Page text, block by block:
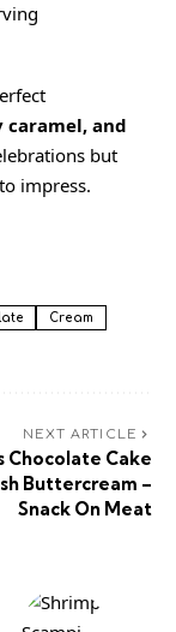
and
but
impress.
Cream
NEXT ARTICLE
Chocolate Cake
Buttercream –
Snack On Meat